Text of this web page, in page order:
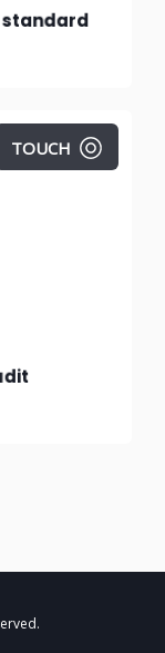
standard
TOUCH